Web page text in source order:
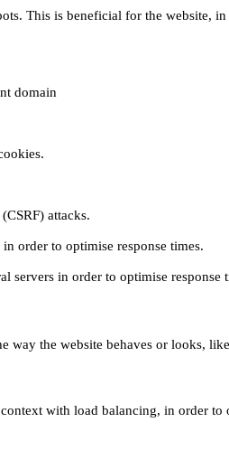
This is beneficial for the website,
domain
attacks.
order to optimise response times.
servers in order to optimise response
way the website behaves or looks,
with load balancing, in order to